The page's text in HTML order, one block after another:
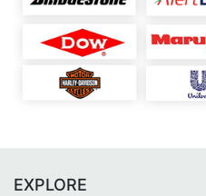
EXPLORE